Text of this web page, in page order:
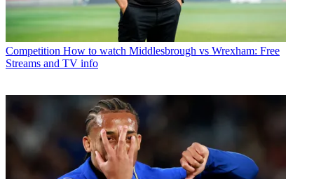
Competition How to watch Middlesbrough vs Wrexham: Free
Streams and TV info